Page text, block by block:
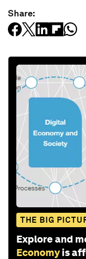
Share:
THE BIG
Explore and
Economy is